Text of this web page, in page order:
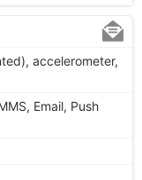
accelerometer,
Email, Push